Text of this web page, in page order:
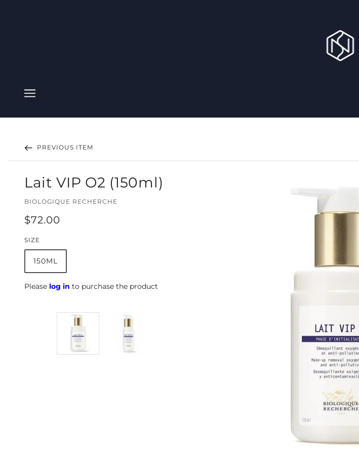
PREVIOUS ITEM
Lait VIP O2 (150ml)
BIOLOGIQUE RECHERCHE
$72.00
SIZE
150ML
Please log in to purchase the product